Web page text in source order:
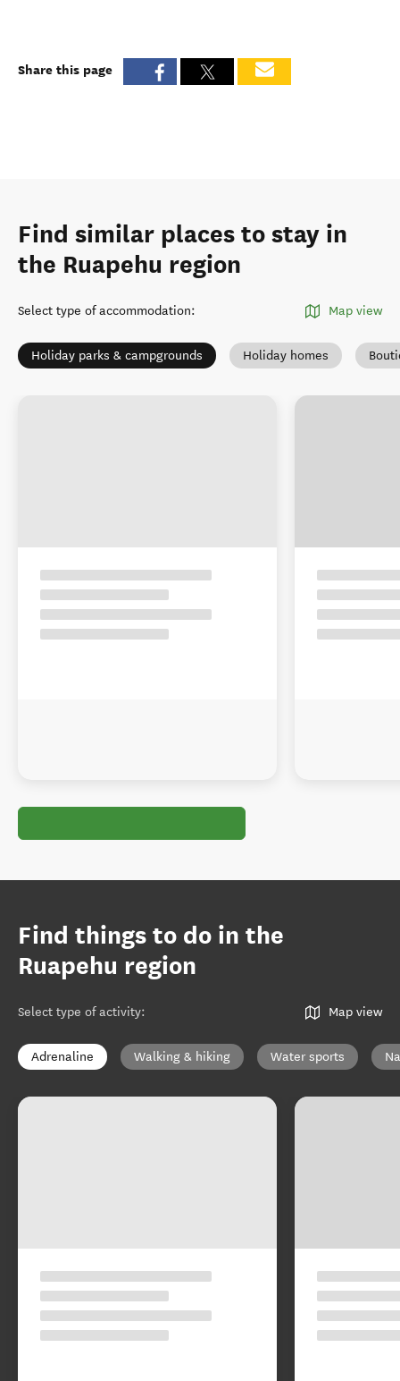
Share this page
Find similar places to stay in
the Ruapehu region
Select type of accommodation: Map view
Holiday parks & campgrounds Holiday homes
Find things to do in the
Ruapehu region
Select type of activity: Map view
Adrenaline Walking & hiking Water sports